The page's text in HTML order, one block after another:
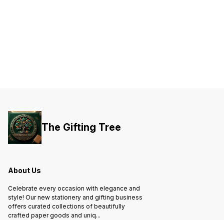
The Gifting Tree
About Us
Celebrate every occasion with elegance and
style! Our new stationery and gifting business
offers curated collections of beautifully
crafted paper goods and uniq...